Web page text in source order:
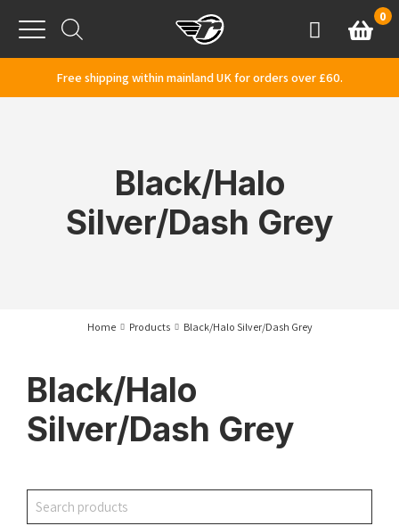
Menu
AccountBasket
0
Free shipping within mainland UK for orders over £60.
Black/Halo
Silver/Dash Grey
Home Products Black/Halo Silver/Dash Grey
Black/Halo
Silver/Dash Grey
Search